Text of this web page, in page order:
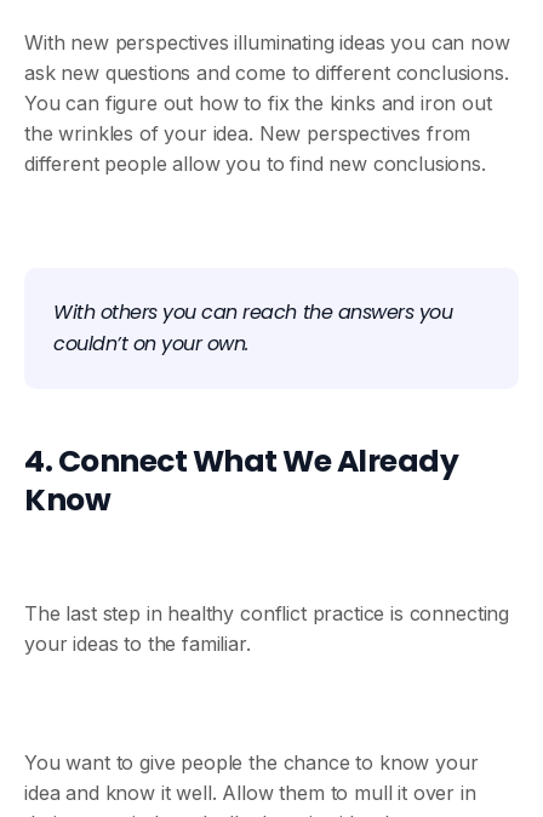
With new perspectives illuminating ideas you can now
ask new questions and come to different conclusions.
You can figure out how to fix the kinks and iron out
the wrinkles of your idea. New perspectives from
different people allow you to find new conclusions.
With others you can reach the answers you
couldn’t on your own.
4. Connect What We Already
Know
The last step in healthy conflict practice is connecting
your ideas to the familiar.
You want to give people the chance to know your
idea and know it well. Allow them to mull it over in